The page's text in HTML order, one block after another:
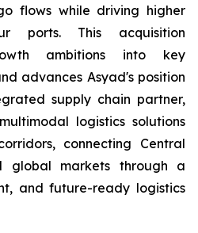
flows while driving higher
ports. This acquisition
ambitions into key
advances Asyad's position
supply chain partner,
logistics solutions
connecting Central
global markets through a
and future-ready logistics